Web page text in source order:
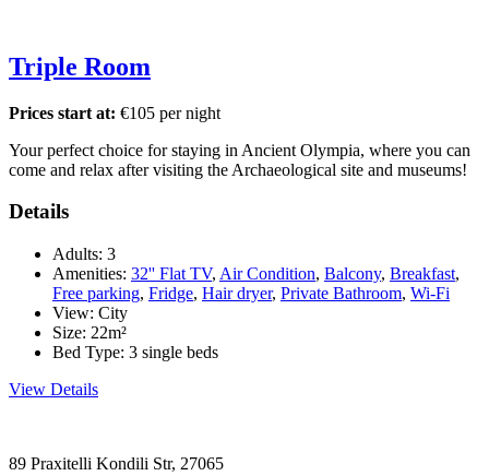
Triple Room
Prices start at: €105 per night
Your perfect choice for staying in Ancient Olympia, where you can
come and relax after visiting the Archaeological site and museums!
Details
Adults: 3
Amenities: 32'' Flat TV, Air Condition, Balcony, Breakfast,
Free parking, Fridge, Hair dryer, Private Bathroom, Wi-Fi
View: City
Size: 22m²
Bed Type: 3 single beds
View Details
89 Praxitelli Kondili Str, 27065